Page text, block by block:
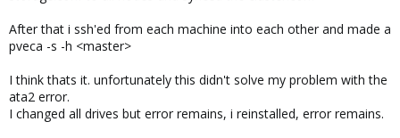
After that i ssh'ed from each machine into each other and made a
pveca -s -h <master>
I think thats it. unfortunately this didn't solve my problem with the
ata2 error.
I changed all drives but error remains, i reinstalled, error remains.